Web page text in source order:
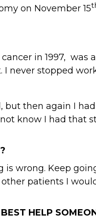
on November 15
in 1997,
never stopped
then again I
know I had that
wrong. Keep
patients I
HELP